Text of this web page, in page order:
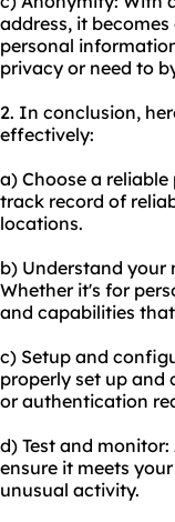
address, it
personal
privacy or need to
2. In conclusion,
effectively:
a) Choose a
track record of
locations.
b) Understand your
Whether it's for
and capabilities
c) Setup and
properly set up and
or authentication
d) Test and
ensure it meets
unusual activity.